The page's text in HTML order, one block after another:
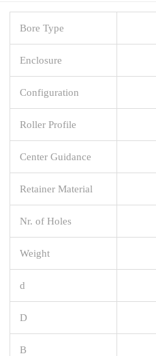
Bore Type
Enclosure
Configuration
Roller Profile
Center Guidance
Retainer Material
Nr. of Holes
Weight
d
D
B